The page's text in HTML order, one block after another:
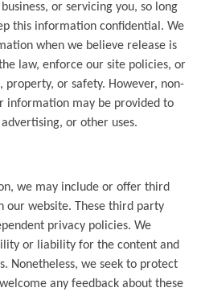
or servicing you, so long
this information confidential. We
when we believe release is
law, enforce our site policies, or
or safety. However, non-
information may be provided to
or other uses.
we may include or offer third
our website. These third party
privacy policies. We
or liability for the content and
Nonetheless, we seek to protect
any feedback about these